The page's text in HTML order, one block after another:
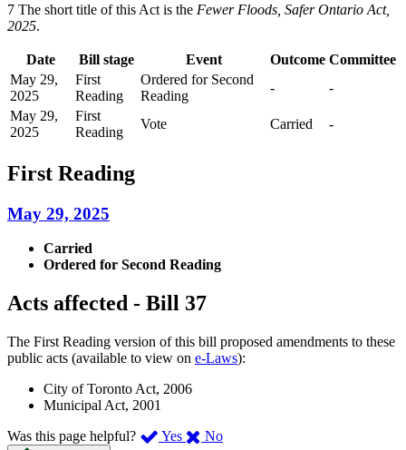
7 The short title of this Act is the Fewer Floods, Safer Ontario Act,
2025.
Date Bill stage Event Outcome Committee
May 29,
2025
First
Reading
Ordered for Second
Reading
-
-
May 29,
2025
First
Reading
Vote Carried -
First Reading
May 29, 2025
Carried
Ordered for Second Reading
Acts affected - Bill 37
The First Reading version of this bill proposed amendments to these
public acts (available to view on e-Laws):
City of Toronto Act, 2006
Municipal Act, 2001
Was this page helpful?
Yes ,
No,